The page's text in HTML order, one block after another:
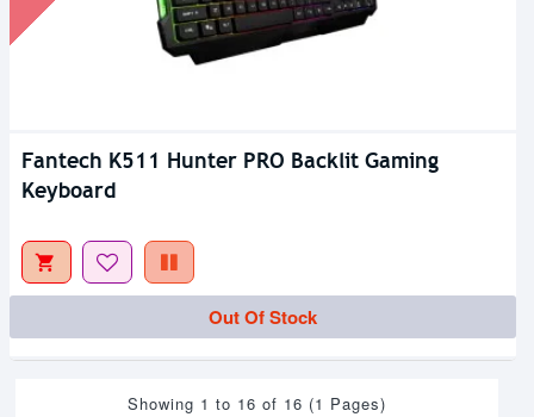
Fantech K511 Hunter PRO Backlit Gaming
Keyboard
Out Of Stock
Showing 1 to 16 of 16 (1 Pages)